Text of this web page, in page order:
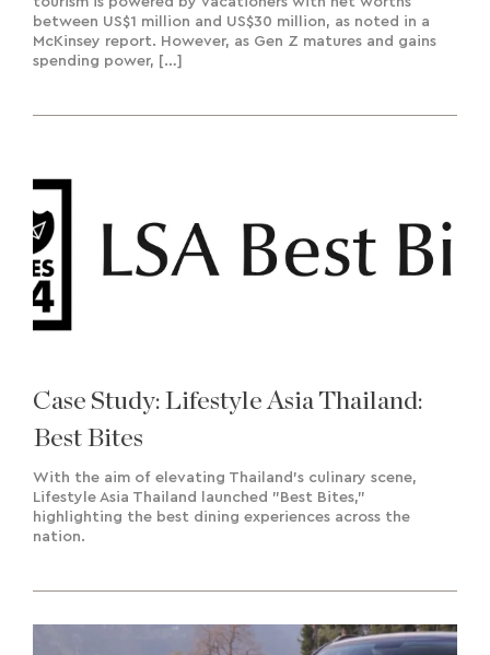
between US$1 million and US$30 million, as noted in a
McKinsey report. However, as Gen Z matures and gains
spending power, […]
Case Study: Lifestyle Asia Thailand:
Best Bites
With the aim of elevating Thailand's culinary scene,
Lifestyle Asia Thailand launched "Best Bites,"
highlighting the best dining experiences across the
nation.